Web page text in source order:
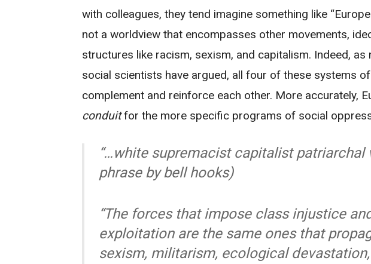
with colleagues, they tend imagine something like
not a worldview that encompasses other movements,
structures like racism, sexism, and capitalism. Indeed, as
social scientists have argued, all four of these systems
complement and reinforce each other. More accurately,
conduitfor the more specific programs of social
“…white supremacist capitalist patriarchal
phrase by bell hooks)
“The forces that impose class injustice
exploitation are the same ones that
sexism, militarism, ecological